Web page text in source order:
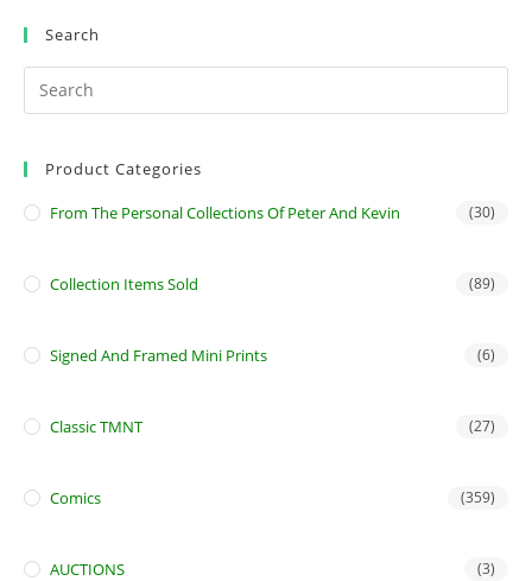
Search
Product Categories
From The Personal Collections Of Peter And Kevin (30)
Collection Items Sold (89)
Signed And Framed Mini Prints (6)
Classic TMNT (27)
Comics (359)
AUCTIONS (3)